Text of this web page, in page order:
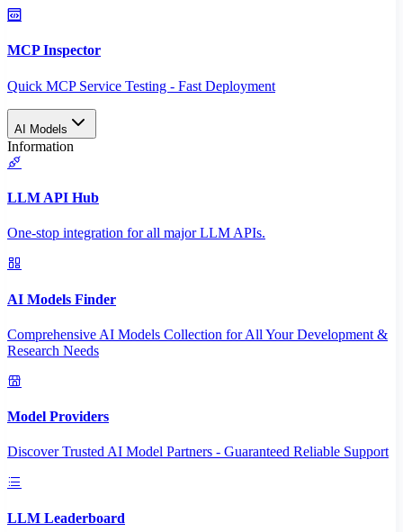
MCP Inspector
Quick MCP Service Testing - Fast Deployment
AI Models
Information
LLM API Hub
One-stop integration for all major LLM APIs.
AI Models Finder
Comprehensive AI Models Collection for All Your Development &
Research Needs
Model Providers
Discover Trusted AI Model Partners - Guaranteed Reliable Support
LLM Leaderboard